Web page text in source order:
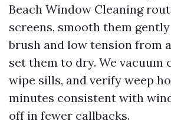
Beach Window Cleaning
screens, smooth them
brush and low tension from
set them to dry. We vacuum
wipe sills, and verify weep
minutes consistent with
off in fewer callbacks.